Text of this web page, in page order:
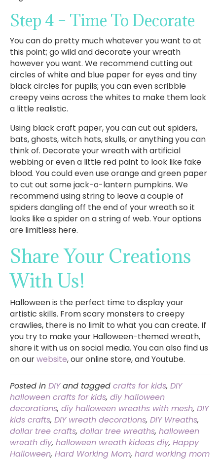
Step 4 – Time To Decorate
You can do pretty much whatever you want to at
this point; go wild and decorate your wreath
however you want. We recommend cutting out
circles of white and blue paper for eyes and tiny
black circles for pupils; you can even scribble
creepy veins across the whites to make them look
a little realistic.
Using black craft paper, you can cut out spiders,
bats, ghosts, witch hats, skulls, or anything you can
think of. Decorate your wreath with artificial
webbing or even a little red paint to look like fake
blood. You could even use orange and green paper
to cut out some jack-o-lantern pumpkins. We
recommend using string to leave a couple of
spiders dangling off the end of your wreath so it
looks like a spider on a string of web. Your options
are limitless here.
Share Your Creations
With Us!
Halloween is the perfect time to display your
artistic skills. From scary monsters to creepy
crawlies, there is no limit to what you can create. If
you try to make your Halloween-themed wreath,
share it with us on social media. You can also find us
on ourwebsite, our online store, and Youtube.
Posted in DIYand tagged crafts for kids, DIY
halloween crafts for kids, diy halloween
decorations, diy halloween wreaths with mesh, DIY
kids crafts, DIY wreath decorations, DIY Wreaths,
dollar tree crafts, dollar tree wreaths, halloween
wreath diy, halloween wreath kideas diy, Happy
Halloween, Hard Working Mom, hard working mom